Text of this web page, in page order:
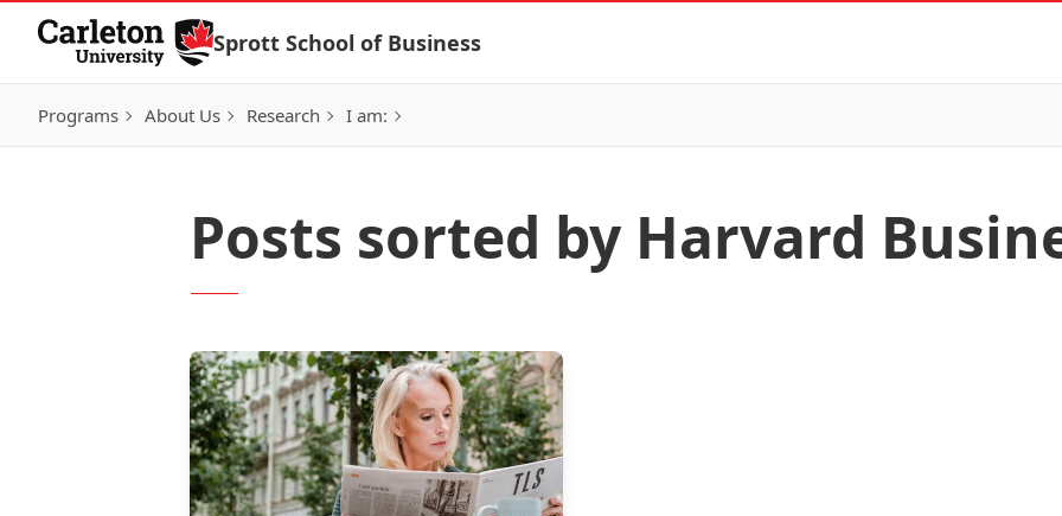
Skip to Content
Sprott School of Business
Programs About Us Research I am:
Posts sorted by Harvard